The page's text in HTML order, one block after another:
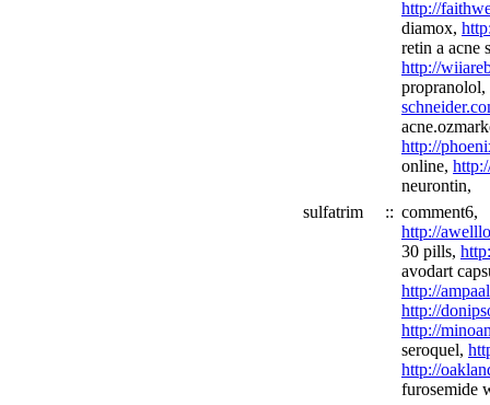
http://
diamox,
retin a acne
http://
propranolol,
http://
online,
neurontin,
sulfatrim
:: comment6,
http://
30 pills,
avodart
http://
http://
http://
seroquel,
http://
furosemide